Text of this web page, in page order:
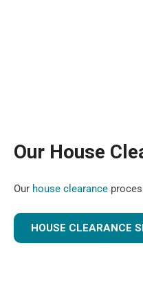
Our House
Our house clearance
HOUSE CLEARANCE